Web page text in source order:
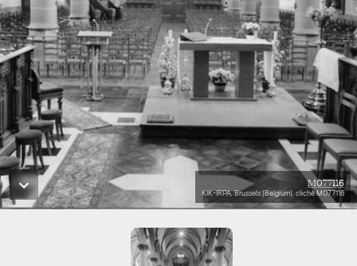
M077116
KIK-IRPA, Brussels (Belgium), cliché M077116